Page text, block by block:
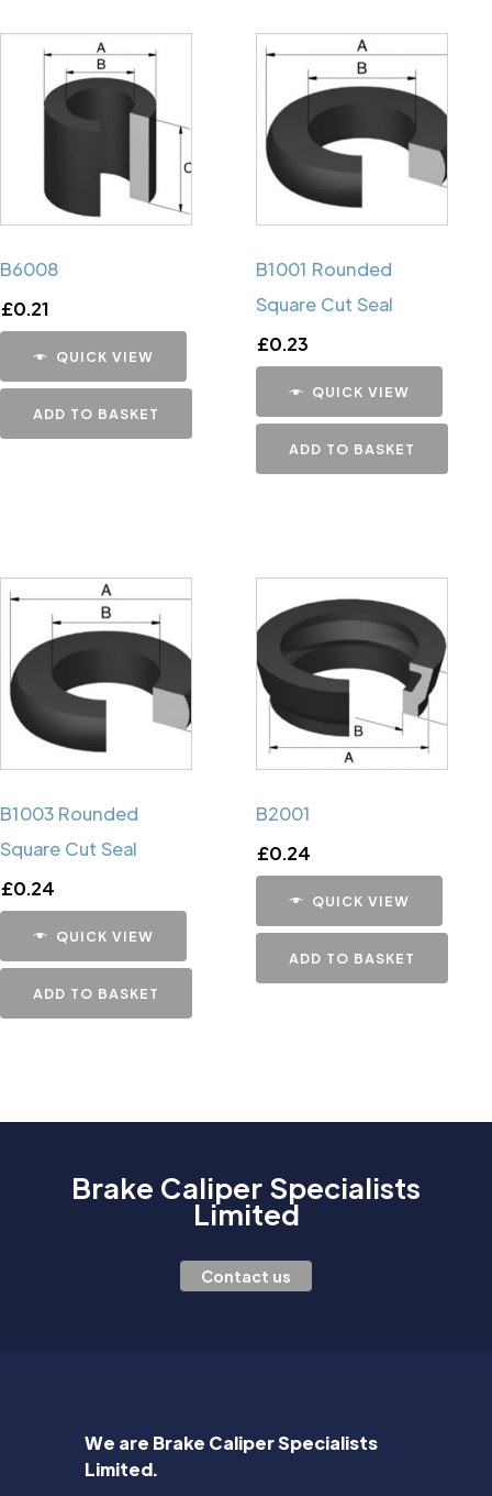
B6008
£0.21
QUICK VIEW
ADD TO BASKET
B1001 Rounded
Square Cut Seal
£0.23
QUICK VIEW
ADD TO BASKET
B1003 Rounded
Square Cut Seal
£0.24
QUICK VIEW
ADD TO BASKET
B2001
£0.24
QUICK VIEW
ADD TO BASKET
Brake Caliper Specialists
Limited
Contact us
We are Brake Caliper Specialists
Limited.